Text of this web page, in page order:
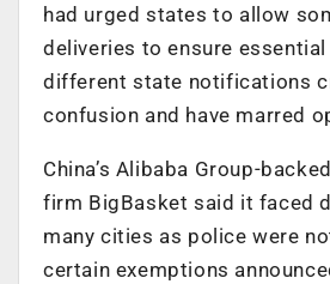
had urged states to allow
deliveries to ensure
different state notifications
confusion and have marred
China’s Alibaba Group-
firm BigBasket said it faced
many cities as police were
certain exemptions